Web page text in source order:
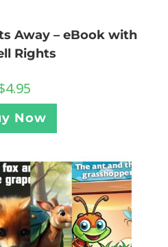
Away – eBook with
Rights
4.95
Now